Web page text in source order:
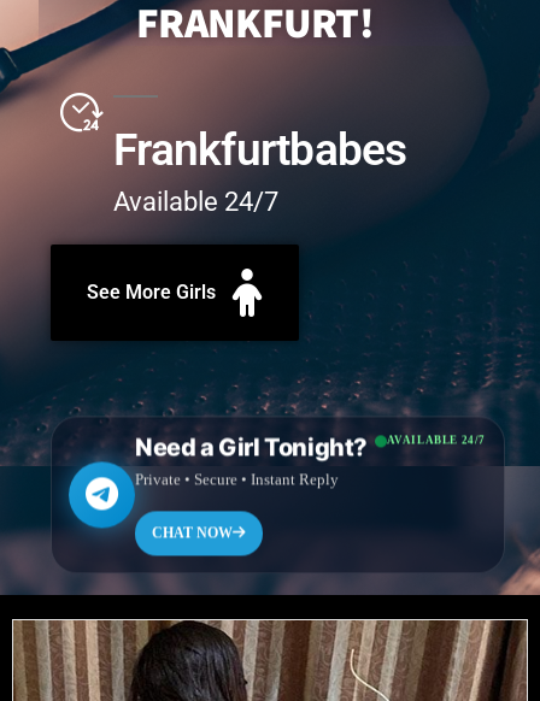
FRANKFURT!
Frankfurtbabes
Available 24/7
See More Girls
AVAILABLE 24/7
Need a Girl Tonight?
Private • Secure • Instant Reply
CHAT NOW